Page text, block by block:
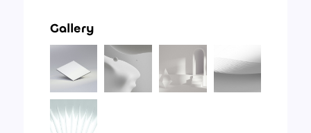
Gallery